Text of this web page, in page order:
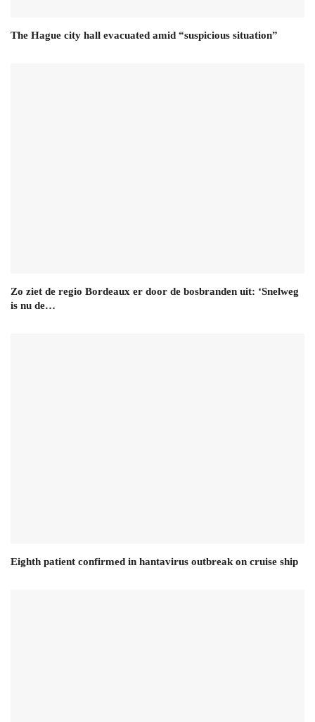
The Hague city hall evacuated amid “suspicious situation”
Zo ziet de regio Bordeaux er door de bosbranden uit: ‘Snelweg
is nu de…
Eighth patient confirmed in hantavirus outbreak on cruise ship